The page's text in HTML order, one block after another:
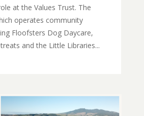
at the Values Trust. The
operates community
Floofsters Dog Daycare,
and the Little Libraries...